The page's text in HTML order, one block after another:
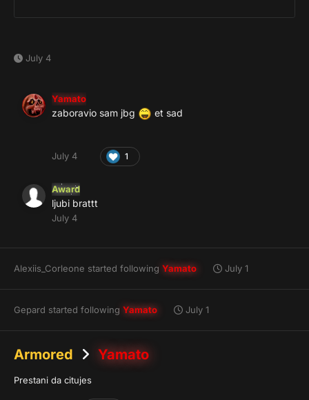
July 4
Yamato
zaboravio sam jbg et sad
July 4 1
Award
ljubi brattt
July 4
Alexiis_Corleone started following Yamato July 1
Gepard started following Yamato July 1
Armored Yamato
Prestani da citujes